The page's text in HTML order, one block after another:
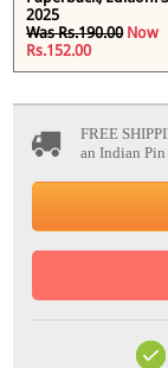
2025
Was Rs.190.00 Now
Rs.152.00
FREE
an Indian